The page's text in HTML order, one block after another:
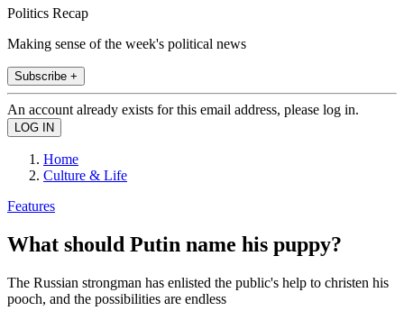
Politics Recap
Making sense of the week's political news
Subscribe +
An account already exists for this email address, please log in.
Home
Culture & Life
Features
What should Putin name his puppy?
The Russian strongman has enlisted the public's help to christen his
pooch, and the possibilities are endless